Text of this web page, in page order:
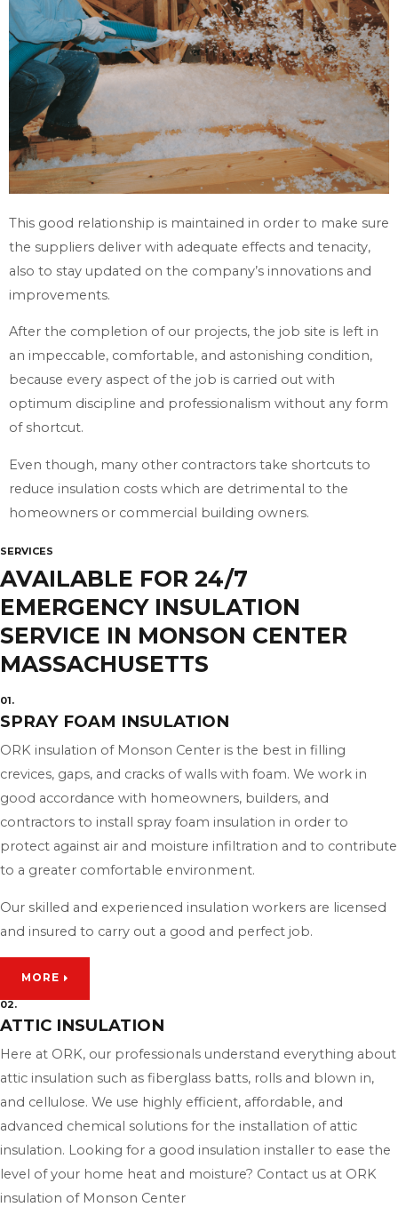
This good relationship is maintained in order to make sure
the suppliers deliver with adequate effects and tenacity,
also to stay updated on the company’s innovations and
improvements.
After the completion of our projects, the job site is left in
an impeccable, comfortable, and astonishing condition,
because every aspect of the job is carried out with
optimum discipline and professionalism without any form
of shortcut.
Even though, many other contractors take shortcuts to
reduce insulation costs which are detrimental to the
homeowners or commercial building owners.
SERVICES
AVAILABLE FOR 24/7
EMERGENCY INSULATION
SERVICE IN MONSON CENTER
MASSACHUSETTS
01.
SPRAY FOAM INSULATION
ORK insulation of Monson Center is the best in filling
crevices, gaps, and cracks of walls with foam. We work in
good accordance with homeowners, builders, and
contractors to install spray foam insulation in order to
protect against air and moisture infiltration and to contribute
to a greater comfortable environment.
Our skilled and experienced insulation workers are licensed
and insured to carry out a good and perfect job.
MORE
02.
ATTIC INSULATION
Here at ORK, our professionals understand everything about
attic insulation such as fiberglass batts, rolls and blown in,
and cellulose. We use highly efficient, affordable, and
advanced chemical solutions for the installation of attic
insulation. Looking for a good insulation installer to ease the
level of your home heat and moisture? Contact us at ORK
insulation of Monson Center